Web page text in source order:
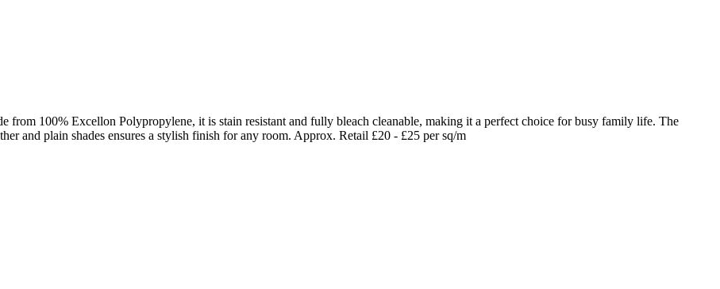
from 100% Excellon Polypropylene, it is stain resistant and fully bleach cleanable, making it a perfect choice for busy family life. The
and plain shades ensures a stylish finish for any room. Approx. Retail £20 - £25 per sq/m